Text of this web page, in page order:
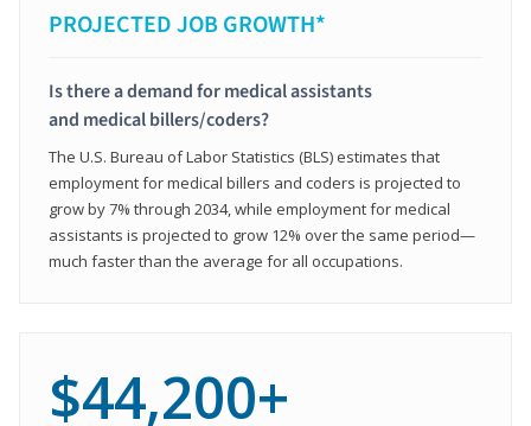
PROJECTED JOB GROWTH*
Is there a demand for medical assistants
and medical billers/coders?
The U.S. Bureau of Labor Statistics (BLS) estimates that
employment for medical billers and coders is projected to
grow by 7% through 2034, while employment for medical
assistants is projected to grow 12% over the same period—
much faster than the average for all occupations.
$44,200+